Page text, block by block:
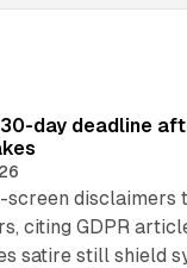
day deadline
screen disclaimers
citing GDPR
satire still shield